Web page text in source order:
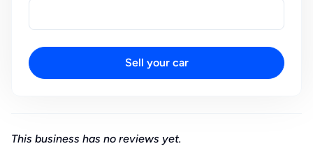
Sell your car
This business has no reviews yet.